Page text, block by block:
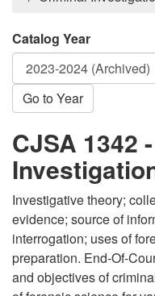
Catalog Year
Go to Year
CJSA 1342
Investigative theory;
evidence; source of
interrogation; uses of
preparation. End-Of-
and objectives of